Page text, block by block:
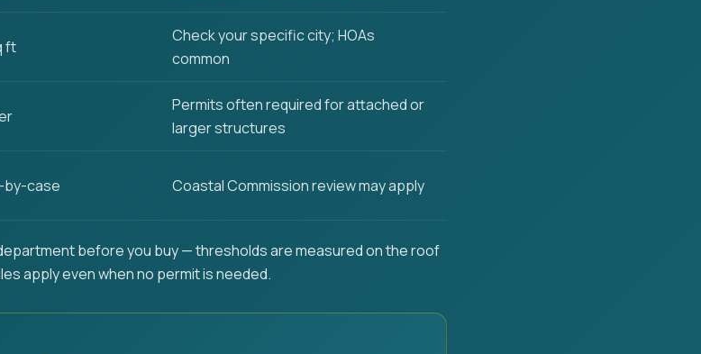
ft
Check your specific city; HOAs
common
Permits often required for attached or
larger structures
by-case Coastal Commission review may apply
before you buy — thresholds are measured on the roof
apply even when no permit is needed.